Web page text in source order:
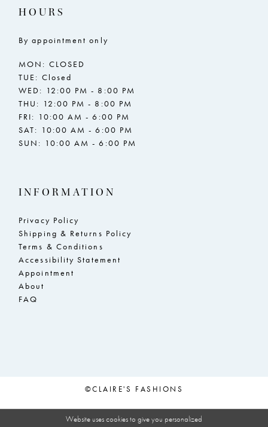
HOURS
By appointment only
MON: CLOSED
TUE: Closed
WED: 12:00 PM - 8:00 PM
THU: 12:00 PM - 8:00 PM
FRI: 10:00 AM - 6:00 PM
SAT: 10:00 AM - 6:00 PM
SUN: 10:00 AM - 6:00 PM
INFORMATION
Privacy Policy
Shipping & Returns Policy
Terms & Conditions
Accessibility Statement
Appointment
About
FAQ
©CLAIRE'S FASHIONS
Website uses cookies to give you personalized